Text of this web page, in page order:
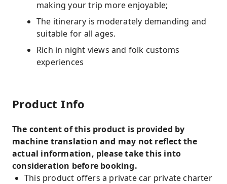
making your trip more enjoyable;
The itinerary is moderately demanding and
suitable for all ages.
Rich in night views and folk customs
experiences
Product Info
The content of this product is provided by
machine translation and may not reflect the
actual information, please take this into
consideration before booking.
This product offers a private car private charter